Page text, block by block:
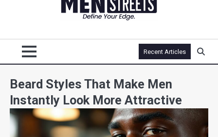
Recent Articles
Beard Styles That Make Men
Instantly Look More Attractive